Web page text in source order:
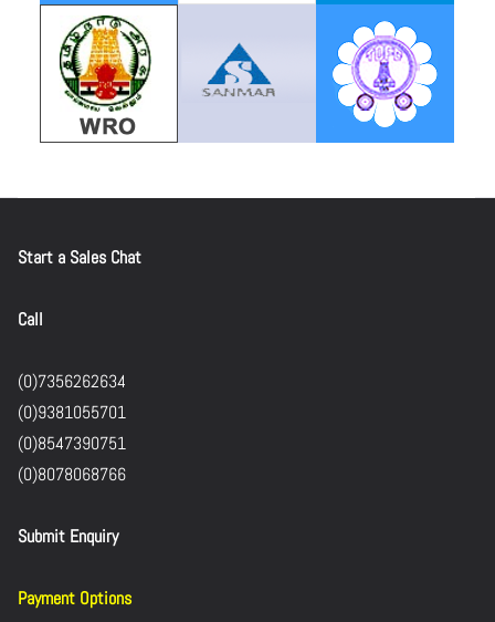
Start a Sales Chat
Call
(0)7356262634
(0)9381055701
(0)8547390751
(0)8078068766
Submit Enquiry
Payment Options